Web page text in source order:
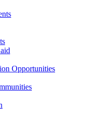
Opportunities